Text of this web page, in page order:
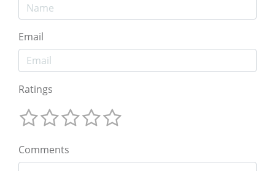
Email
Ratings
Comments